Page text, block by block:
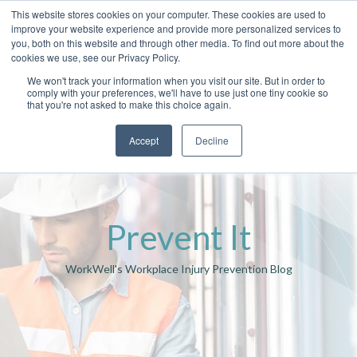
This website stores cookies on your computer. These cookies are used to
improve your website experience and provide more personalized services to
you, both on this website and through other media. To find out more about the
cookies we use, see our Privacy Policy.
We won't track your information when you visit our site. But in order to
comply with your preferences, we'll have to use just one tiny cookie so
that you're not asked to make this choice again.
Accept Decline
Prevent It
WorkWell's Workplace Injury Prevention Blog